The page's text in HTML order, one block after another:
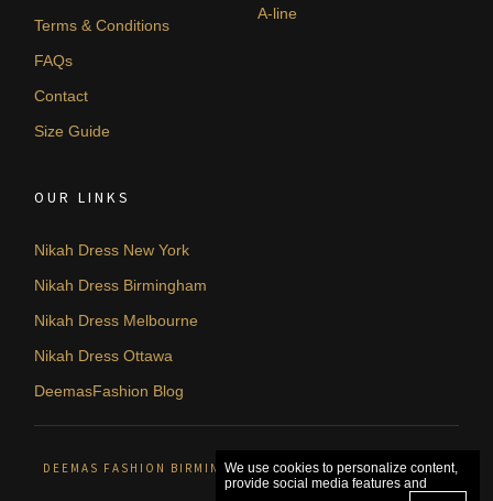
Terms & Conditions
FAQs
Contact
Size Guide
A-line
OUR LINKS
Nikah Dress New York
Nikah Dress Birmingham
Nikah Dress Melbourne
Nikah Dress Ottawa
DeemasFashion Blog
DEEMAS FASHION BIRMINGHAM, UNITED KINGDOM. © 2026
We use cookies to personalize content,
provide social media features and